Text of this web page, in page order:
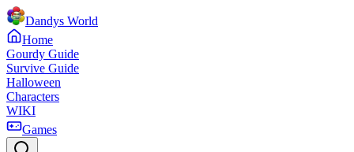
Dandys World
Home
Gourdy Guide
Survive Guide
Halloween
Characters
WIKI
Games